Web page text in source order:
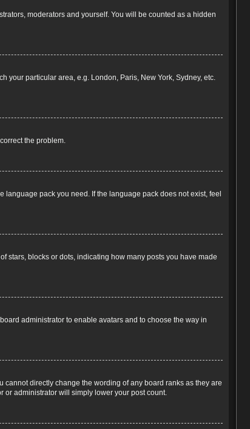
moderators and yourself. You will be counted as a hidden
your particular area, e.g. London, Paris, New York, Sydney, etc.
the problem.
pack you need. If the language pack does not exist, feel
stars, blocks or dots, indicating how many posts you have made
administrator to enable avatars and to choose the way in
directly change the wording of any board ranks as they are
or administrator will simply lower your post count.